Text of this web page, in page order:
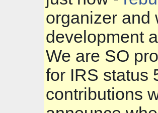
organizer and
development
We are SO
for IRS status
contributions